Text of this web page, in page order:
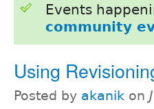
Events
community
Using
Posted by akanik on